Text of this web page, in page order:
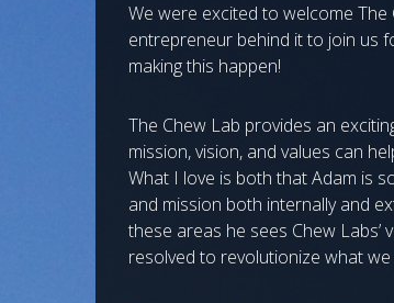
We were excited to welcome
entrepreneur behind it to join us
making this happen!
The Chew Lab provides an
mission, vision, and values can
What I love is both that Adam is
and mission both internally and
these areas he sees Chew Labs’
resolved to revolutionize what